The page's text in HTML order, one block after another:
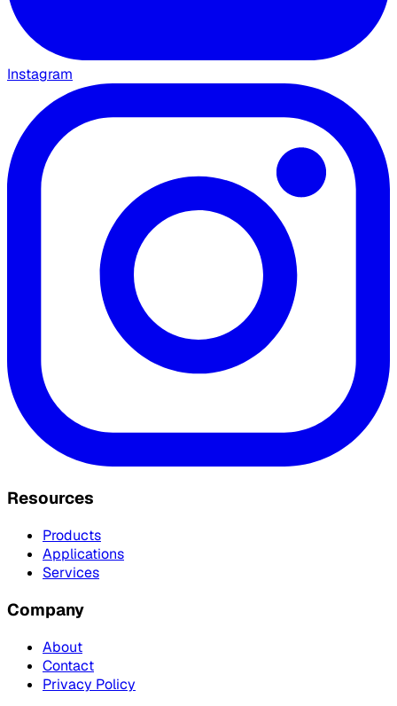
Instagram
Resources
Products
Applications
Services
Company
About
Contact
Privacy Policy